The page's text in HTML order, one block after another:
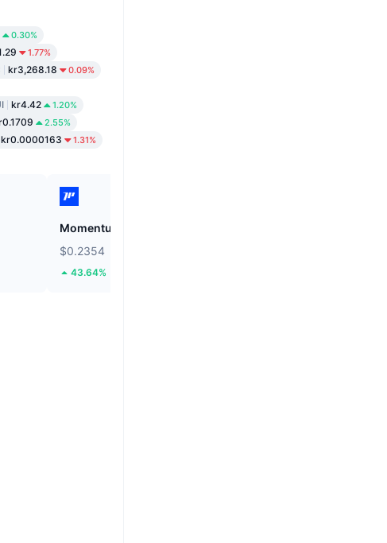
0.30%
1.77%
kr3,268.18 0.09%
kr4.42 1.20%
2.55%
kr0.0000163 1.31%
Momentum
$0.2354
43.64%